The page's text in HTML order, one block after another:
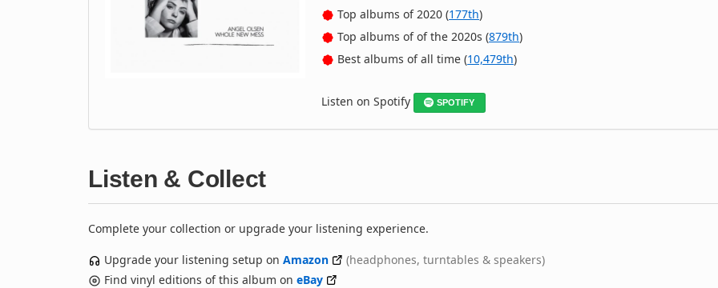
Top albums of 2020 (177th)
Top albums of of the 2020s (879th)
Best albums of all time (10,479th)
Listen on Spotify SPOTIFY
Listen & Collect
Complete your collection or upgrade your listening experience.
Upgrade your listening setup on Amazon
(headphones, turntables & speakers)
Find vinyl editions of this album on eBay